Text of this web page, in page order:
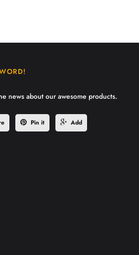
news about our awesome products.
Pin it Add